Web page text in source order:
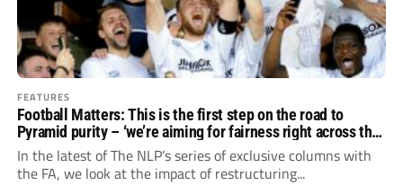
FEATURES
Football Matters: This is the first step on the road to
Pyramid purity – ‘we’re aiming for fairness right across the
country’
In the latest of The NLP’s series of exclusive columns with
the FA, we look at the impact of restructuring...